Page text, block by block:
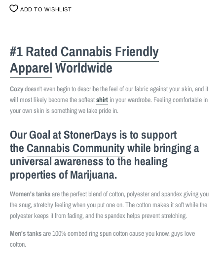
ADD TO WISHLIST
#1 Rated Cannabis Friendly
ApparelWorldwide
Cozydoesn't even begin to describe the feel of our fabric against your skin, and it
will most likely become the softestshirt in your wardrobe. Feeling comfortable in
your own skin is something we take pride in.
Our Goal at StonerDays is to support
theCannabis Communitywhile bringing a
universal awareness to the healing
properties of Marijuana.
Women's tanksare the perfect blend of cotton, polyester and spandex giving you
the snug, stretchy feeling when you put one on. The cotton makes it soft while the
polyester keeps it from fading, and the spandex helps prevent stretching.
Men's tanksare 100% combed ring spun cotton cause you know, guys love
cotton.